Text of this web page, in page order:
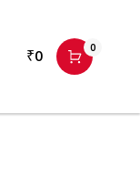
₹0 0